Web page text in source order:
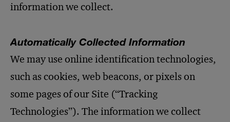
information we collect.
Automatically Collected Information
We may use online identification technologies,
such as cookies, web beacons, or pixels on
some pages of our Site (“Tracking
Technologies”). The information we collect